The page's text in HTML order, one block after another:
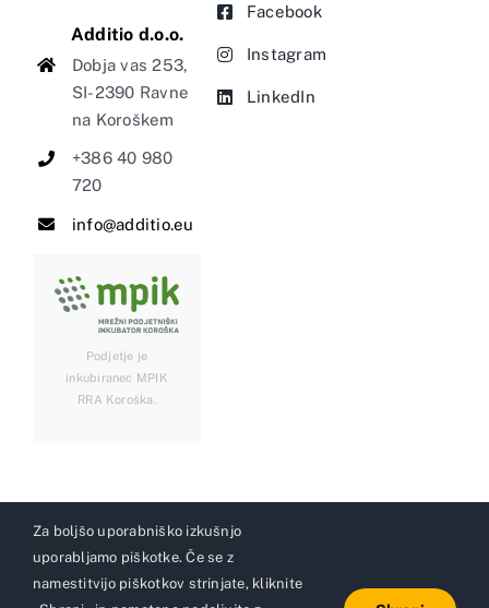
Additio d.o.o.
Dobja vas 253,
SI-2390 Ravne
na Koroškem
+386 40 980
720
info@additio.eu
Facebook
Instagram
LinkedIn
Podjetje je
inkubiranec MPIK
RRA Koroška.
Design to Win
& GNB Innovative
Za boljšo uporabniško izkušnjo
uporabljamo piškotke. Če se z
namestitvijo piškotkov strinjate, kliknite